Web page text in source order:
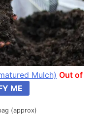
Mulch) Out of
ME
(approx)